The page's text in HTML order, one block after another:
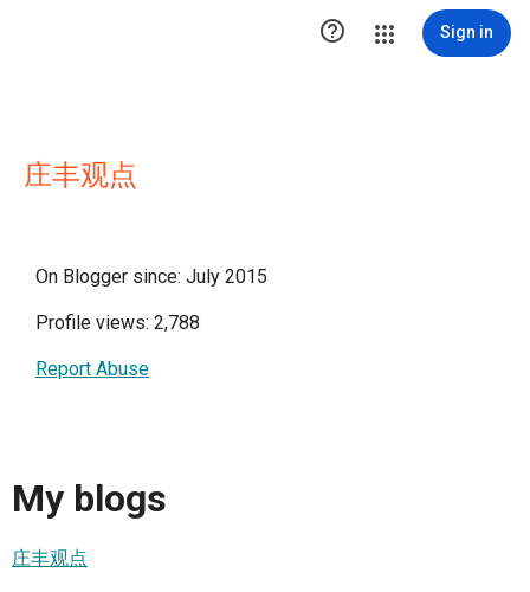
 Sign in
庄丰观点
On Blogger since: July 2015
Profile views: 2,788
Report Abuse
My blogs
庄丰观点